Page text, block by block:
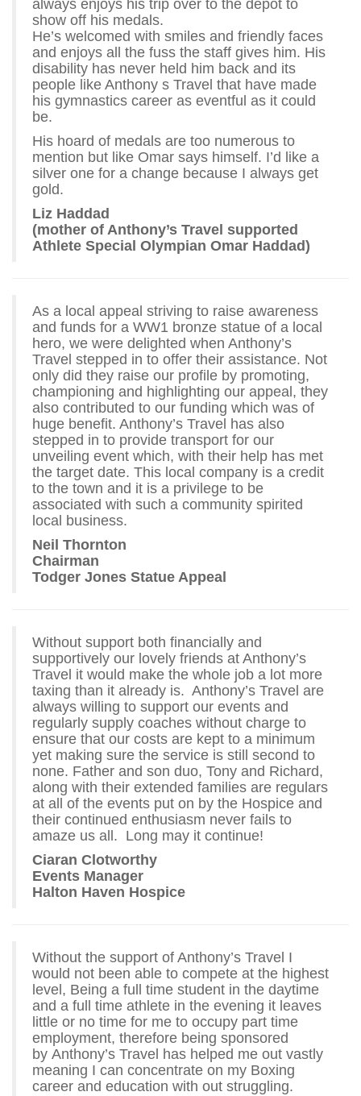
always enjoys his trip over to the depot to
show off his medals.
He’s welcomed with smiles and friendly faces
and enjoys all the fuss the staff gives him. His
disability has never held him back and its
people like Anthony s Travel that have made
his gymnastics career as eventful as it could
be.
His hoard of medals are too numerous to
mention but like Omar says himself. I’d like a
silver one for a change because I always get
gold.
Liz Haddad
(mother of Anthony’s Travel supported
Athlete Special Olympian Omar Haddad)
As a local appeal striving to raise awareness
and funds for a WW1 bronze statue of a local
hero, we were delighted when Anthony’s
Travel stepped in to offer their assistance. Not
only did they raise our profile by promoting,
championing and highlighting our appeal, they
also contributed to our funding which was of
huge benefit. Anthony’s Travel has also
stepped in to provide transport for our
unveiling event which, with their help has met
the target date. This local company is a credit
to the town and it is a privilege to be
associated with such a community spirited
local business.
Neil Thornton
Chairman
Todger Jones Statue Appeal
Without support both financially and
supportively our lovely friends at Anthony’s
Travel it would make the whole job a lot more
taxing than it already is. Anthony’s Travel are
always willing to support our events and
regularly supply coaches without charge to
ensure that our costs are kept to a minimum
yet making sure the service is still second to
none. Father and son duo, Tony and Richard,
along with their extended families are regulars
at all of the events put on by the Hospice and
their continued enthusiasm never fails to
amaze us all. Long may it continue!
Ciaran Clotworthy
Events Manager
Halton Haven Hospice
Without the support of Anthony’s Travel I
would not been able to compete at the highest
level, Being a full time student in the daytime
and a full time athlete in the evening it leaves
little or no time for me to occupy part time
employment, therefore being sponsored
by Anthony’s Travel has helped me out vastly
meaning I can concentrate on my Boxing
career and education with out struggling.